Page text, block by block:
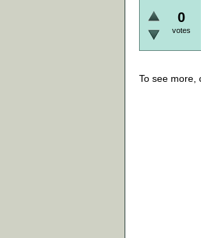
0
votes
To see more,